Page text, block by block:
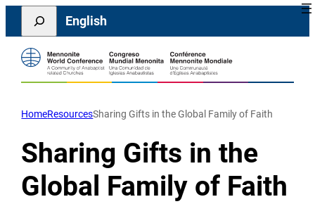
Skip
content
Search
English
HomeResourcesSharing Gifts in the Global Family of Faith
Sharing Gifts in the
Global Family of Faith